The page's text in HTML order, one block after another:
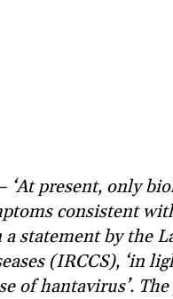
‘At present, only
consistent
statement by the
(IRCCS), ‘in
of hantavirus’.